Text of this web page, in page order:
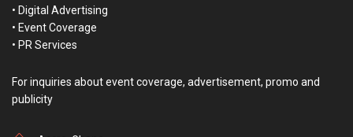
• Digital Advertising
• Event Coverage
• PR Services
For inquiries about event coverage, advertisement, promo and
publicity